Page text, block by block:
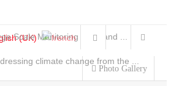
Scale Monitoring and Land ...
climate change from the ...
Photo Gallery